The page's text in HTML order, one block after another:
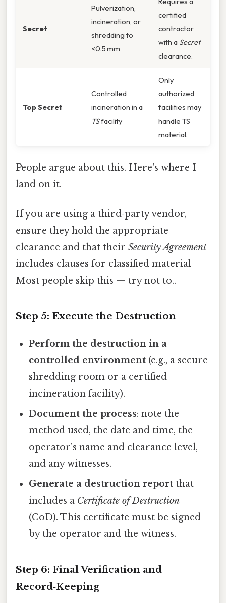
Secret
Pulverization,
incineration, or
shredding to
<0.5 mm
certified
contractor
with a Secret
clearance.
Top Secret
Controlled
incineration in a
TSfacility
Only
authorized
facilities may
handle TS
material.
People argue about this. Here's where I
land on it.
If you are using a third‑party vendor,
ensure they hold the appropriate
clearance and that their Security Agreement
includes clauses for classified material
Most people skip this — try not to..
Step 5: Execute the Destruction
Perform the destruction in a
controlled environment (e.g., a secure
shredding room or a certified
incineration facility).
Document the process: note the
method used, the date and time, the
operator’s name and clearance level,
and any witnesses.
Generate a destruction report that
includes a Certificate of Destruction
(CoD). This certificate must be signed
by the operator and the witness.
Step 6: Final Verification and
Record‑Keeping